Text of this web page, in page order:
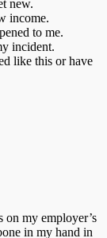
new.
income.
to me.
incident.
like this or have
my employer’s
in my hand in